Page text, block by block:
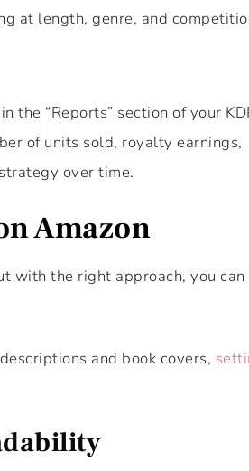
at length, genre, and
the “Reports” section of your
of units sold, royalty earnings,
over time.
Amazon
with the right approach, you can
and book covers,